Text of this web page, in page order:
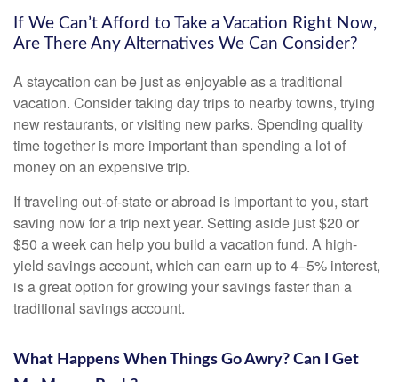
If We Can’t Afford to Take a Vacation Right Now,
Are There Any Alternatives We Can Consider?
A staycation can be just as enjoyable as a traditional
vacation. Consider taking day trips to nearby towns, trying
new restaurants, or visiting new parks. Spending quality
time together is more important than spending a lot of
money on an expensive trip.
If traveling out-of-state or abroad is important to you, start
saving now for a trip next year. Setting aside just $20 or
$50 a week can help you build a vacation fund. A high-
yield savings account, which can earn up to 4–5% interest,
is a great option for growing your savings faster than a
traditional savings account.
What Happens When Things Go Awry? Can I Get